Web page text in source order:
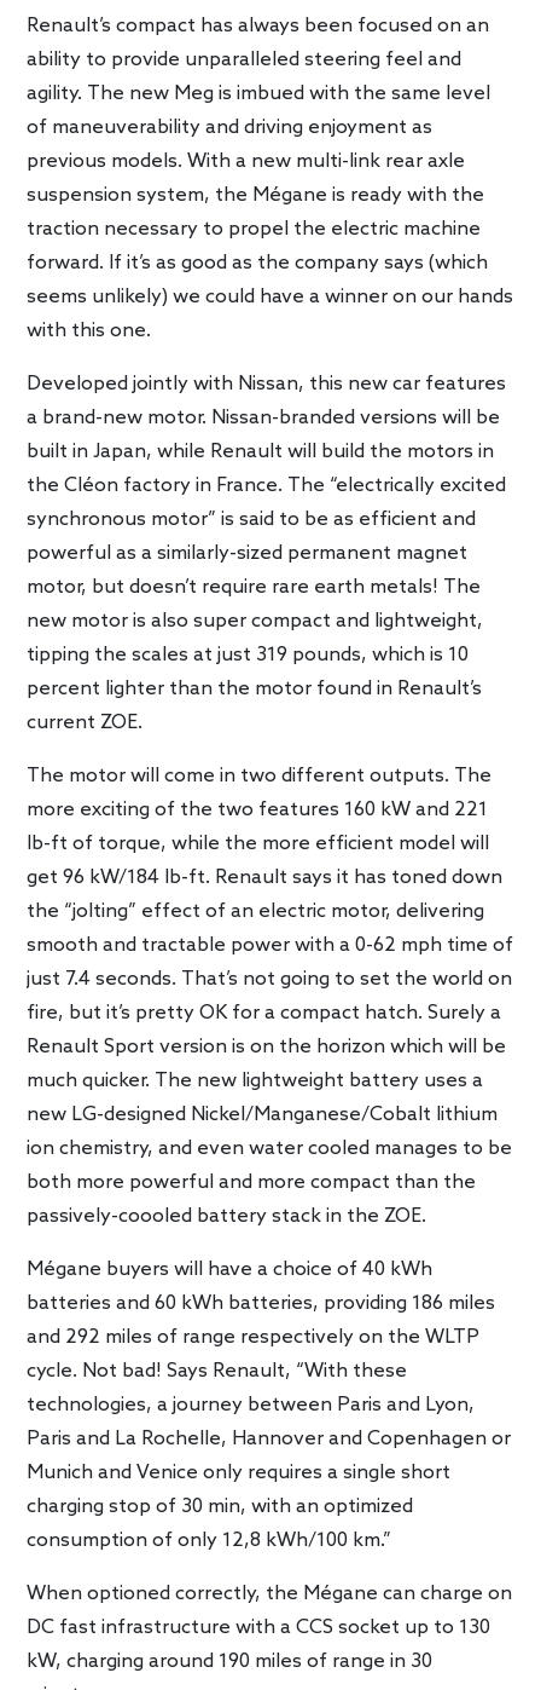
Renault’s compact has always been focused on an
ability to provide unparalleled steering feel and
agility. The new Meg is imbued with the same level
of maneuverability and driving enjoyment as
previous models. With a new multi-link rear axle
suspension system, the Mégane is ready with the
traction necessary to propel the electric machine
forward. If it’s as good as the company says (which
seems unlikely) we could have a winner on our hands
with this one.
Developed jointly with Nissan, this new car features
a brand-new motor. Nissan-branded versions will be
built in Japan, while Renault will build the motors in
the Cléon factory in France. The “electrically excited
synchronous motor” is said to be as efficient and
powerful as a similarly-sized permanent magnet
motor, but doesn’t require rare earth metals! The
new motor is also super compact and lightweight,
tipping the scales at just 319 pounds, which is 10
percent lighter than the motor found in Renault’s
current ZOE.
The motor will come in two different outputs. The
more exciting of the two features 160 kW and 221
lb-ft of torque, while the more efficient model will
get 96 kW/184 lb-ft. Renault says it has toned down
the “jolting” effect of an electric motor, delivering
smooth and tractable power with a 0-62 mph time of
just 7.4 seconds. That’s not going to set the world on
fire, but it’s pretty OK for a compact hatch. Surely a
Renault Sport version is on the horizon which will be
much quicker. The new lightweight battery uses a
new LG-designed Nickel/Manganese/Cobalt lithium
ion chemistry, and even water cooled manages to be
both more powerful and more compact than the
passively-coooled battery stack in the ZOE.
Mégane buyers will have a choice of 40 kWh
batteries and 60 kWh batteries, providing 186 miles
and 292 miles of range respectively on the WLTP
cycle. Not bad! Says Renault, “With these
technologies, a journey between Paris and Lyon,
Paris and La Rochelle, Hannover and Copenhagen or
Munich and Venice only requires a single short
charging stop of 30 min, with an optimized
consumption of only 12,8 kWh/100 km.”
When optioned correctly, the Mégane can charge on
DC fast infrastructure with a CCS socket up to 130
kW, charging around 190 miles of range in 30